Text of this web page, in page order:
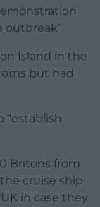
outbreak”
Island in the
but had
“establish
Britons from
cruise ship
in case they